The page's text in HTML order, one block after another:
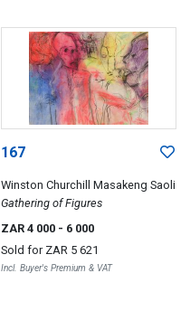
167
Winston Churchill Masakeng Saoli
Gathering of Figures
ZAR 4 000 - 6 000
Sold for ZAR 5 621
Incl. Buyer's Premium & VAT